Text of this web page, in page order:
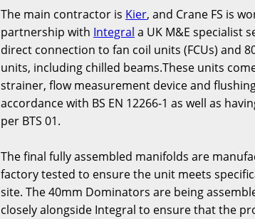
The main contractor is Kier, and Crane FS is
partnership with Integral a UK M&E specialist
direct connection to fan coil units (FCUs) and
units, including chilled beams.These units
strainer, flow measurement device and
accordance with BS EN 12266-1 as well as
per BTS 01.
The final fully assembled manifolds are
factory tested to ensure the unit meets
site. The 40mm Dominators are being
closely alongside Integral to ensure that the